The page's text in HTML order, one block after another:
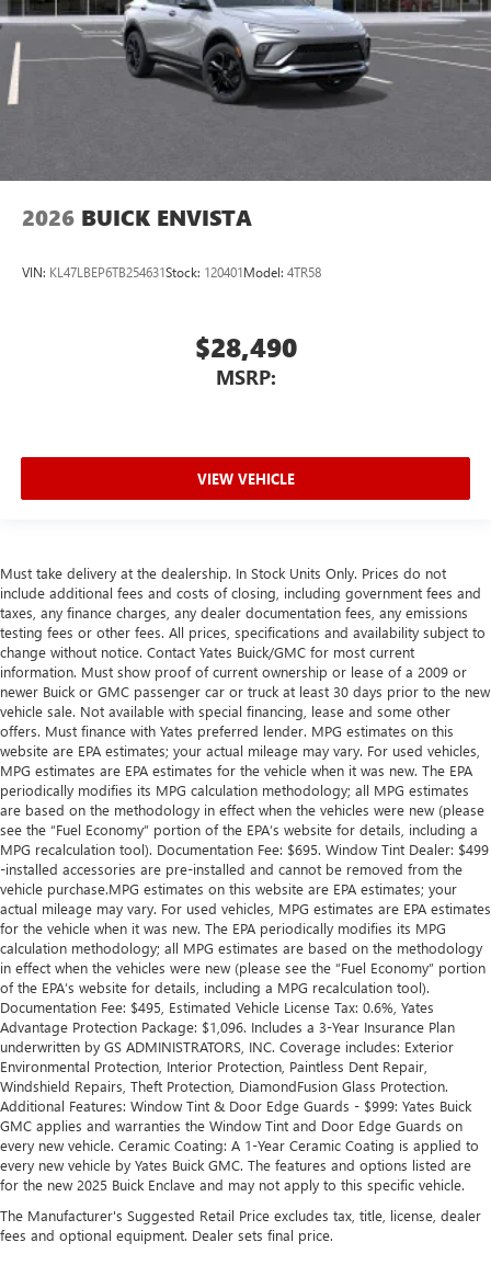
2026 BUICK ENVISTA
VIN: KL47LBEP6TB254631Stock: 120401Model: 4TR58
$28,490
MSRP:
VIEW VEHICLE
Must take delivery at the dealership. In Stock Units Only. Prices do not
include additional fees and costs of closing, including government fees and
taxes, any finance charges, any dealer documentation fees, any emissions
testing fees or other fees. All prices, specifications and availability subject to
change without notice. Contact Yates Buick/GMC for most current
information. Must show proof of current ownership or lease of a 2009 or
newer Buick or GMC passenger car or truck at least 30 days prior to the new
vehicle sale. Not available with special financing, lease and some other
offers. Must finance with Yates preferred lender. MPG estimates on this
website are EPA estimates; your actual mileage may vary. For used vehicles,
MPG estimates are EPA estimates for the vehicle when it was new. The EPA
periodically modifies its MPG calculation methodology; all MPG estimates
are based on the methodology in effect when the vehicles were new (please
see the “Fuel Economy” portion of the EPA’s website for details, including a
MPG recalculation tool). Documentation Fee: $695. Window Tint Dealer: $499
-installed accessories are pre-installed and cannot be removed from the
vehicle purchase.MPG estimates on this website are EPA estimates; your
actual mileage may vary. For used vehicles, MPG estimates are EPA estimates
for the vehicle when it was new. The EPA periodically modifies its MPG
calculation methodology; all MPG estimates are based on the methodology
in effect when the vehicles were new (please see the “Fuel Economy” portion
of the EPA’s website for details, including a MPG recalculation tool).
Documentation Fee: $495, Estimated Vehicle License Tax: 0.6%, Yates
Advantage Protection Package: $1,096. Includes a 3-Year Insurance Plan
underwritten by GS ADMINISTRATORS, INC. Coverage includes: Exterior
Environmental Protection, Interior Protection, Paintless Dent Repair,
Windshield Repairs, Theft Protection, DiamondFusion Glass Protection.
Additional Features: Window Tint & Door Edge Guards - $999: Yates Buick
GMC applies and warranties the Window Tint and Door Edge Guards on
every new vehicle. Ceramic Coating: A 1-Year Ceramic Coating is applied to
every new vehicle by Yates Buick GMC. The features and options listed are
for the new 2025 Buick Enclave and may not apply to this specific vehicle.
The Manufacturer's Suggested Retail Price excludes tax, title, license, dealer
fees and optional equipment. Dealer sets final price.